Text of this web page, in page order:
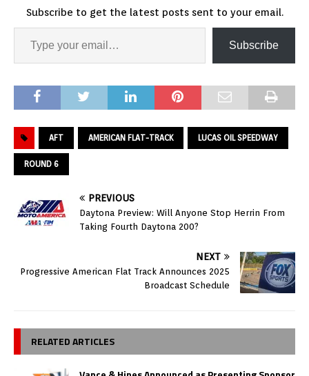
Subscribe to get the latest posts sent to your email.
Subscribe
AFT AMERICAN FLAT-TRACK LUCAS OIL SPEEDWAY
ROUND 6
PREVIOUS
Daytona Preview: Will Anyone Stop Herrin From
Taking Fourth Daytona 200?
NEXT
Progressive American Flat Track Announces 2025
Broadcast Schedule
RELATED ARTICLES